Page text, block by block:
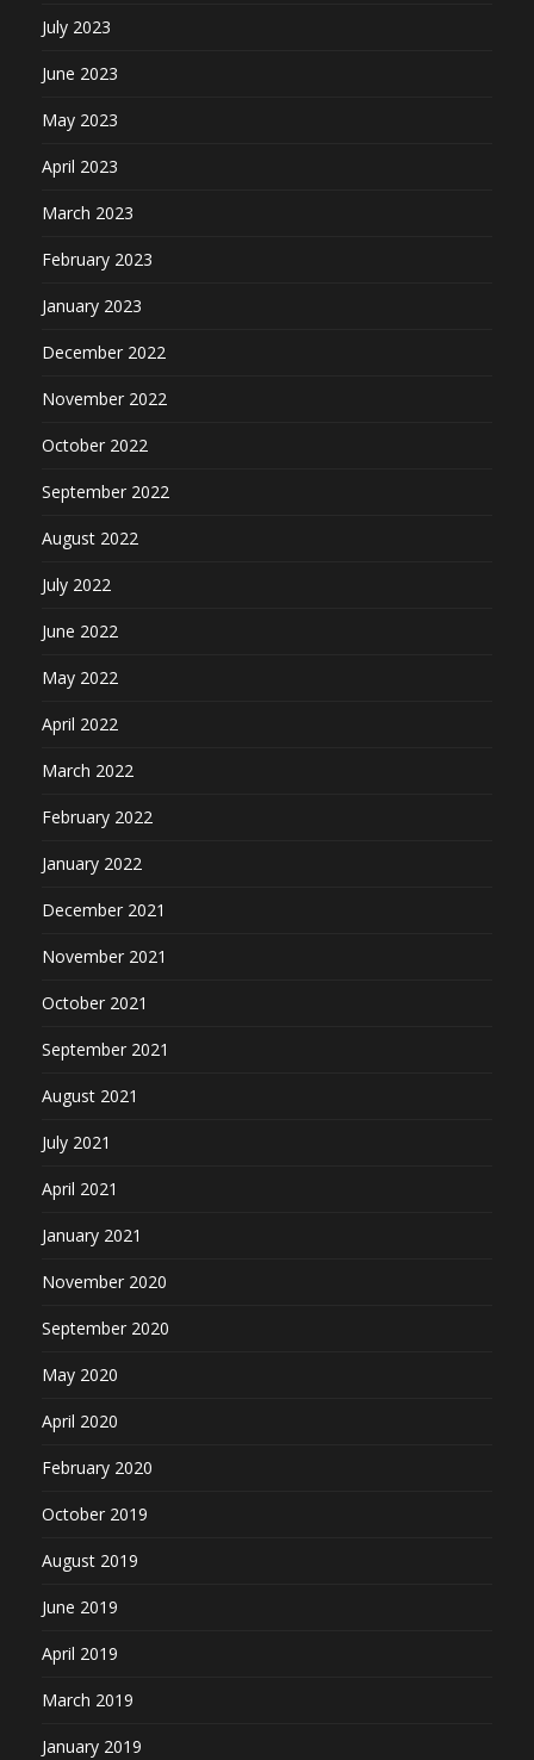
July 2023
June 2023
May 2023
April 2023
March 2023
February 2023
January 2023
December 2022
November 2022
October 2022
September 2022
August 2022
July 2022
June 2022
May 2022
April 2022
March 2022
February 2022
January 2022
December 2021
November 2021
October 2021
September 2021
August 2021
July 2021
April 2021
January 2021
November 2020
September 2020
May 2020
April 2020
February 2020
October 2019
August 2019
June 2019
April 2019
March 2019
January 2019